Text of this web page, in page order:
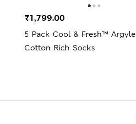
5 Pack Cool & Fresh™ Argyle
Cotton Rich Socks
₹1,799.00